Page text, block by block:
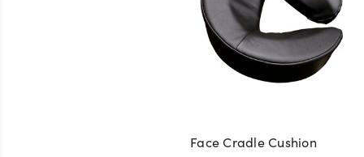
Face Cradle Cushion